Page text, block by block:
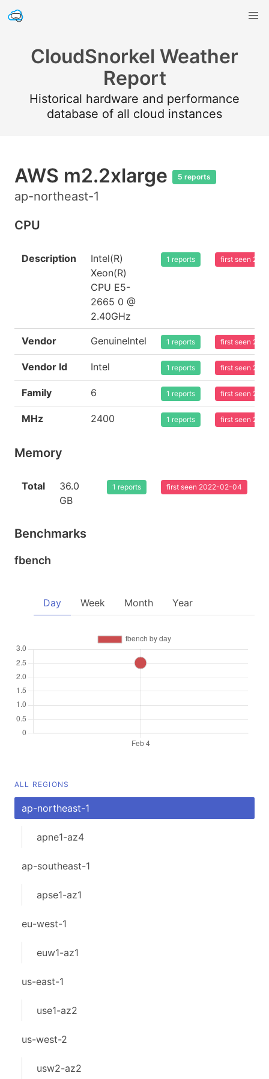
CloudSnorkel Weather
Report
Historical hardware and performance
database of all cloud instances
AWS m2.2xlarge 5 reports
ap-northeast-1
CPU
Description
Intel(R)
Xeon(R)
CPU E5-
2665 0 @
2.40GHz
1 reports first seen
Vendor GenuineIntel 1 reports first seen
Vendor Id Intel 1 reports first seen
Family 6 1 reports first seen
MHz 2400 1 reports first seen
Memory
Total
36.0
GB
1 reports first seen 2022-02-04
Benchmarks
fbench
Day Week Month Year
ALL REGIONS
ap-northeast-1
apne1-az4
ap-southeast-1
apse1-az1
eu-west-1
euw1-az1
us-east-1
use1-az2
us-west-2
usw2-az2